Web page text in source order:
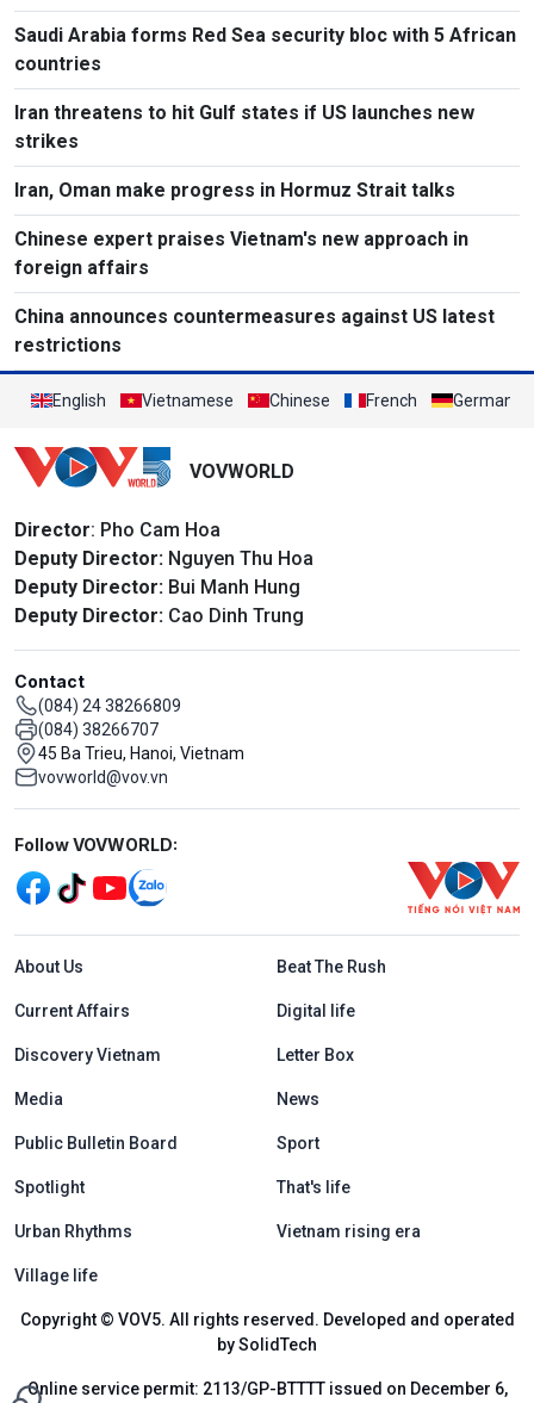
Saudi Arabia forms Red Sea security bloc with 5 African
countries
Iran threatens to hit Gulf states if US launches new
strikes
Iran, Oman make progress in Hormuz Strait talks
Chinese expert praises Vietnam's new approach in
foreign affairs
China announces countermeasures against US latest
restrictions
English Vietnamese Chinese French German
VOVWORLD
Director: Pho Cam Hoa
Deputy Director: Nguyen Thu Hoa
Deputy Director: Bui Manh Hung
Deputy Director: Cao Dinh Trung
Contact
(084) 24 38266809
(084) 38266707
45 Ba Trieu, Hanoi, Vietnam
vovworld@vov.vn
Mạng xã hội
Follow VOVWORLD:
Menu footer tiếng Anh
About Us Beat The Rush
Current Affairs Digital life
Discovery Vietnam Letter Box
Media News
Public Bulletin Board Sport
Spotlight That's life
Urban Rhythms Vietnam rising era
Village life
Copyright © VOV5. All rights reserved. Developed and operated
by SolidTech
Online service permit: 2113/GP-BTTTT issued on December 6,